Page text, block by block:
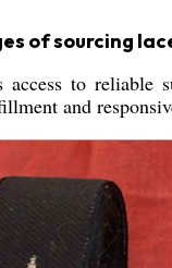
of sourcing
to reliable
and